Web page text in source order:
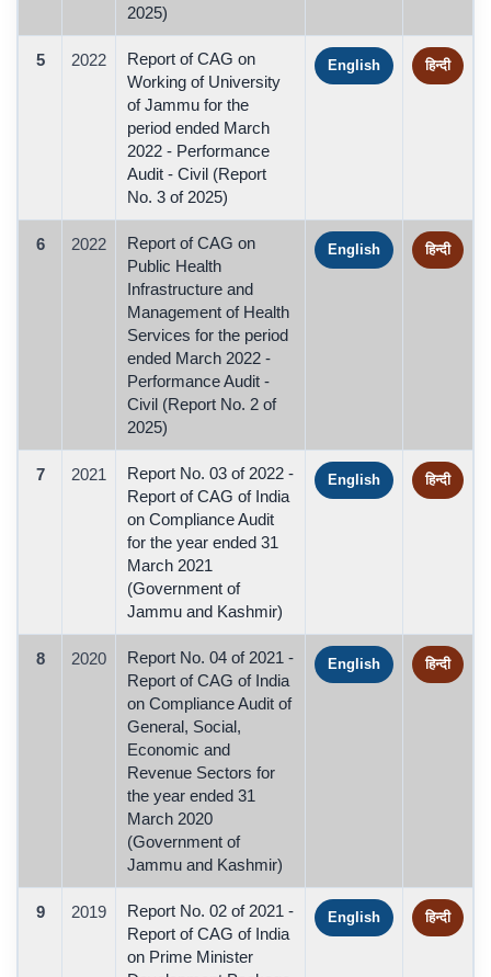
2025)
5 2022
Report of CAG on
Working of University
of Jammu for the
period ended March
2022 - Performance
Audit - Civil (Report
No. 3 of 2025)
English हिन्दी
6 2022
Report of CAG on
Public Health
Infrastructure and
Management of Health
Services for the period
ended March 2022 -
Performance Audit -
Civil (Report No. 2 of
2025)
English हिन्दी
7 2021
Report No. 03 of 2022 -
Report of CAG of India
on Compliance Audit
for the year ended 31
March 2021
(Government of
Jammu and Kashmir)
English हिन्दी
8 2020
Report No. 04 of 2021 -
Report of CAG of India
on Compliance Audit of
General, Social,
Economic and
Revenue Sectors for
the year ended 31
March 2020
(Government of
Jammu and Kashmir)
English हिन्दी
9 2019
Report No. 02 of 2021 -
Report of CAG of India
on Prime Minister
English हिन्दी